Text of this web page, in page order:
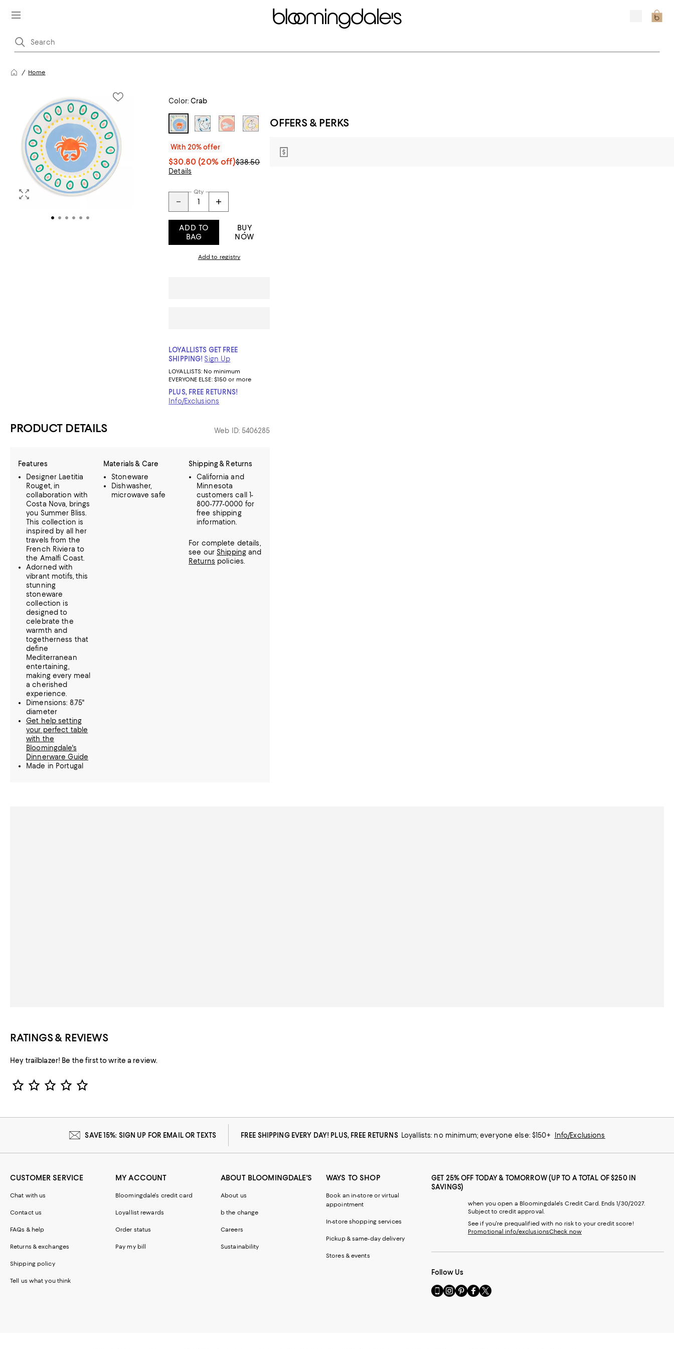
Home
Color: Crab
With 20% offer
$30.80 (20% off)$38.50
Details
Qty
ADD TO
BAG
BUY
NOW
Add to registry
LOYALLISTS GET FREE
SHIPPING! Sign Up
LOYALLISTS: No minimum
EVERYONE ELSE: $150 or more
PLUS, FREE RETURNS!
Info/Exclusions
PRODUCT DETAILS Web ID: 5406285
Features
Designer Laetitia
Rouget, in
collaboration with
Costa Nova, brings
you Summer Bliss.
This collection is
inspired by all her
travels from the
French Riviera to
the Amalfi Coast.
Adorned with
vibrant motifs, this
stunning
stoneware
collection is
designed to
celebrate the
warmth and
togetherness that
define
Mediterranean
entertaining,
making every meal
a cherished
experience.
Dimensions: 8.75"
diameter
Get help setting
your perfect table
with the
Bloomingdale's
Dinnerware Guide
Made in Portugal
Materials & Care
Stoneware
Dishwasher,
microwave safe
Shipping & Returns
California and
Minnesota
customers call 1-
800-777-0000 for
free shipping
information.
For complete details,
see our Shipping and
Returns policies.
OFFERS & PERKS
RATINGS & REVIEWS
Hey trailblazer! Be the first to write a review.
Star Rating
SAVE 15%: SIGN UP FOR EMAIL OR TEXTS FREE SHIPPING EVERY DAY! PLUS, FREE RETURNS Loyallists: no minimum; everyone else: $150+ Info/Exclusions
CUSTOMER SERVICE
Chat with us
Contact us
FAQs & help
Returns & exchanges
Shipping policy
Tell us what you think
MY ACCOUNT
Bloomingdale's credit card
Loyallist rewards
Order status
Pay my bill
ABOUT BLOOMINGDALE'S
About us
b the change
Careers
Sustainability
WAYS TO SHOP
Book an in-store or virtual
appointment
In-store shopping services
Pickup & same-day delivery
Stores & events
GET 25% OFF TODAY & TOMORROW (UP TO A TOTAL OF $250 IN
SAVINGS)
when you open a Bloomingdale's Credit Card. Ends 1/30/2027.
Subject to credit approval.
See if you're prequalified with no risk to your credit score!
Promotional info/exclusionsCheck now
Follow Us
Go
to
Visit
us
Visit
us
Visit
us
Visit
us